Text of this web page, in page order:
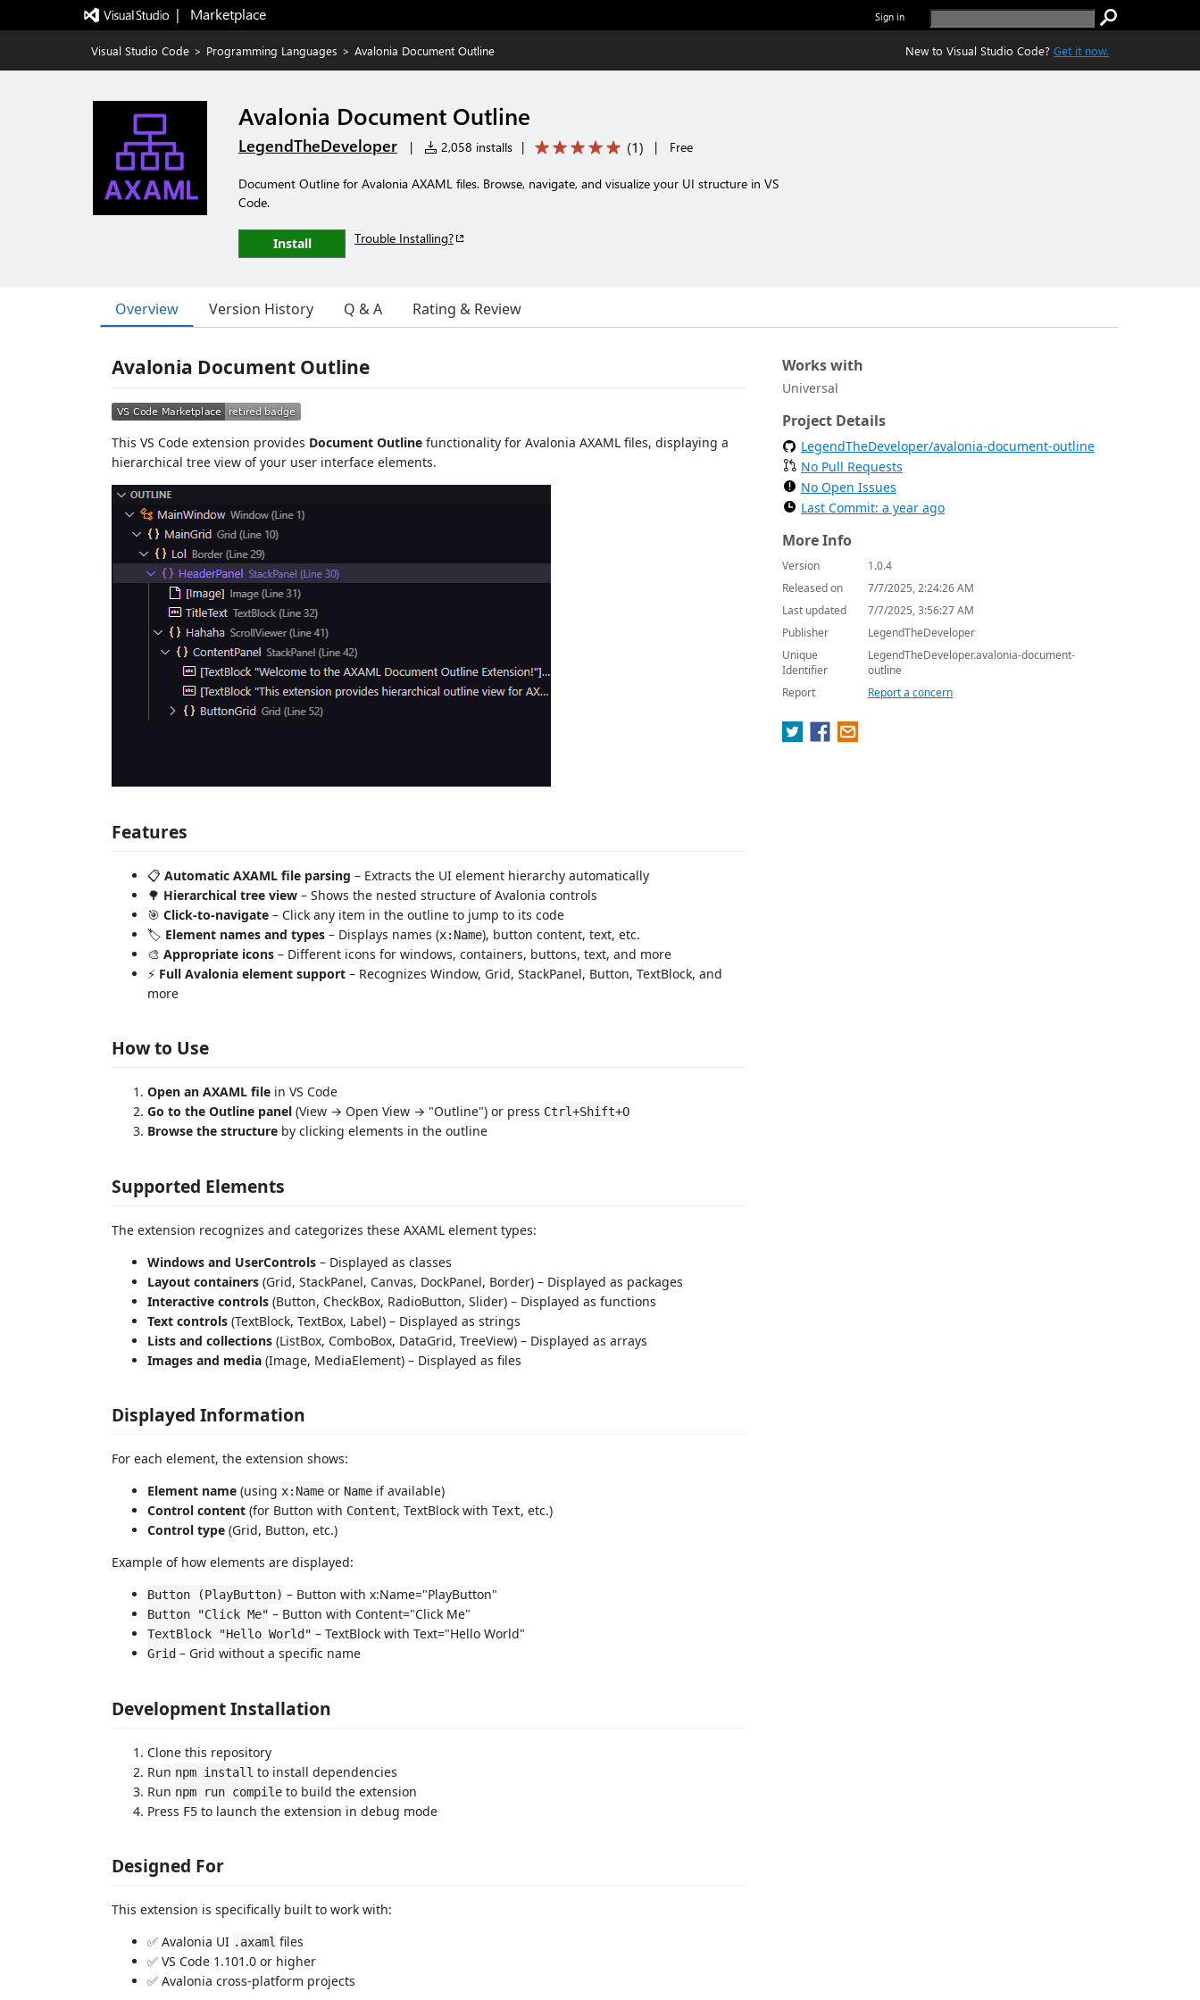
|   Marketplace Sign in
Visual Studio Code > Programming Languages > Avalonia Document Outline New to Visual Studio Code? Get it now.
Avalonia Document Outline
LegendTheDeveloper | 2,058 installs | (1) | Free
Document Outline for Avalonia AXAML files. Browse, navigate, and visualize your UI structure in VS
Code.
Install Trouble Installing?
Overview Version History Q & A Rating & Review
Avalonia Document Outline
This VS Code extension provides Document Outline functionality for Avalonia AXAML files, displaying a
hierarchical tree view of your user interface elements.
Features
📋 Automatic AXAML file parsing – Extracts the UI element hierarchy automatically
🌳 Hierarchical tree view – Shows the nested structure of Avalonia controls
🎯 Click-to-navigate – Click any item in the outline to jump to its code
🏷️ Element names and types – Displays names (x:Name), button content, text, etc.
🎨 Appropriate icons – Different icons for windows, containers, buttons, text, and more
⚡ Full Avalonia element support – Recognizes Window, Grid, StackPanel, Button, TextBlock, and
more
How to Use
Open an AXAML file in VS Code
Go to the Outline panel (View → Open View → "Outline") or press Ctrl+Shift+O
Browse the structure by clicking elements in the outline
Supported Elements
The extension recognizes and categorizes these AXAML element types:
Windows and UserControls – Displayed as classes
Layout containers (Grid, StackPanel, Canvas, DockPanel, Border) – Displayed as packages
Interactive controls (Button, CheckBox, RadioButton, Slider) – Displayed as functions
Text controls (TextBlock, TextBox, Label) – Displayed as strings
Lists and collections (ListBox, ComboBox, DataGrid, TreeView) – Displayed as arrays
Images and media (Image, MediaElement) – Displayed as files
Displayed Information
For each element, the extension shows:
Element name (using x:Name or Name if available)
Control content (for Button with Content, TextBlock with Text, etc.)
Control type (Grid, Button, etc.)
Example of how elements are displayed:
Button (PlayButton) – Button with x:Name="PlayButton"
Button "Click Me" – Button with Content="Click Me"
TextBlock "Hello World" – TextBlock with Text="Hello World"
Grid – Grid without a specific name
Development Installation
Clone this repository
Run npm install to install dependencies
Run npm run compile to build the extension
Press F5 to launch the extension in debug mode
Designed For
This extension is specifically built to work with:
✅ Avalonia UI .axaml files
✅ VS Code 1.101.0 or higher
✅ Avalonia cross-platform projects
Works with
Universal
Project Details
LegendTheDeveloper/avalonia-document-outline
No Pull Requests
No Open Issues
Last Commit: a year ago
More Info
Version
1.0.4
Released on
7/7/2025, 2:24:26 AM
Last updated
7/7/2025, 3:56:27 AM
Publisher
LegendTheDeveloper
Unique
Identifier
LegendTheDeveloper.avalonia-document-
outline
Report
Report a concern